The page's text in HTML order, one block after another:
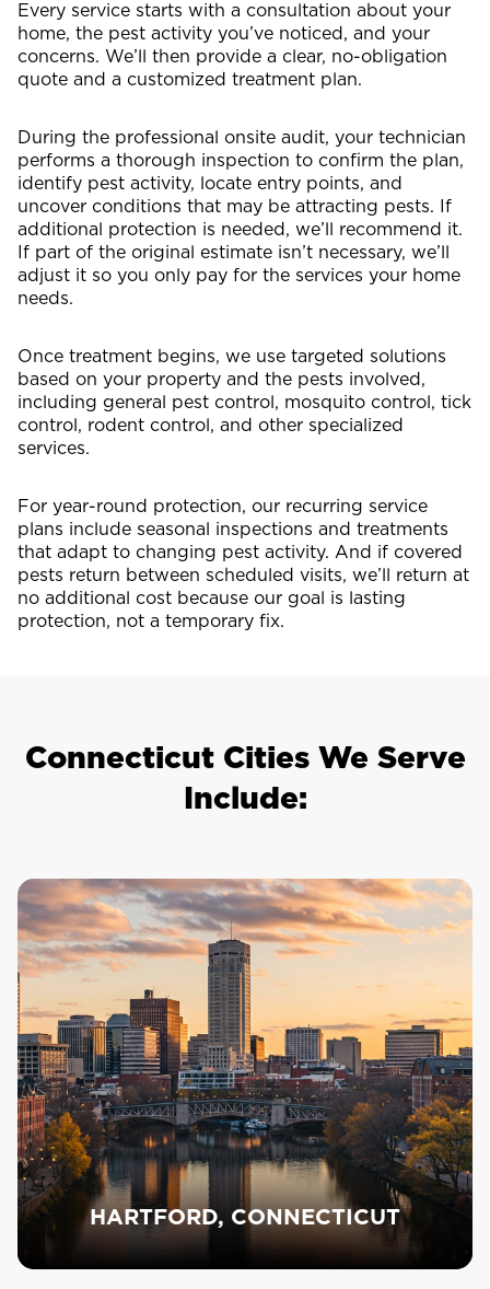
Every service starts with a consultation about your
home, the pest activity you’ve noticed, and your
concerns. We’ll then provide a clear, no-obligation
quote and a customized treatment plan.
During the professional onsite audit, your technician
performs a thorough inspection to confirm the plan,
identify pest activity, locate entry points, and
uncover conditions that may be attracting pests. If
additional protection is needed, we’ll recommend it.
If part of the original estimate isn’t necessary, we’ll
adjust it so you only pay for the services your home
needs.
Once treatment begins, we use targeted solutions
based on your property and the pests involved,
including general pest control, mosquito control, tick
control, rodent control, and other specialized
services.
For year-round protection, our recurring service
plans include seasonal inspections and treatments
that adapt to changing pest activity. And if covered
pests return between scheduled visits, we’ll return at
no additional cost because our goal is lasting
protection, not a temporary fix.
Connecticut Cities We Serve
Include:
HARTFORD, CONNECTICUT